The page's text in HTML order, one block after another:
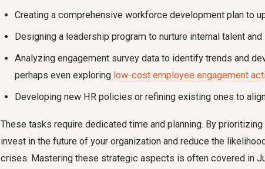
Creating a comprehensive workforce development plan to
Designing a leadership program to nurture internal talent
Analyzing engagement survey data to identify trends and
perhaps even exploring low-cost employee engagement
Developing new HR policies or refining existing ones to
These tasks require dedicated time and planning. By
invest in the future of your organization and reduce the
crises. Mastering these strategic aspects is often covered in